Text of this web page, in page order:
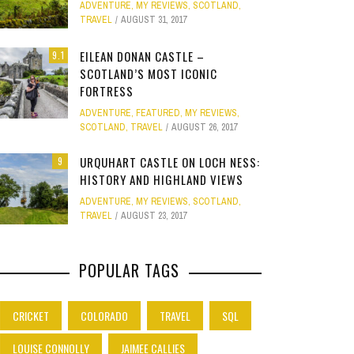
PHOTO GALLERY
JANUARY 1, 2015 0
GOLD COAST FUN: VR BATTLES &
MOVIE WORLD MAGIC
CLEAR SSRS REPORT CACHE
APRIL 28, 2015 0
Site
Weird
Work
ADVENTURE, MY REVIEWS, SCOTLAND,
TRAVEL
AUGUST 31, 2017
9.1
EILEAN DONAN CASTLE –
SCOTLAND’S MOST ICONIC
FORTRESS
ADVENTURE, FEATURED, MY REVIEWS,
SCOTLAND, TRAVEL AUGUST 26, 2017
9
URQUHART CASTLE ON LOCH NESS:
HISTORY AND HIGHLAND VIEWS
ADVENTURE, MY REVIEWS, SCOTLAND,
TRAVEL
AUGUST 23, 2017
POPULAR TAGS
CRICKET COLORADO TRAVEL
SQL
LOUISE CONNOLLY
JAIMEE CALLIES